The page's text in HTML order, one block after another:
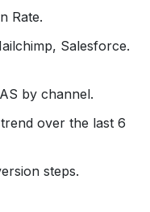
Rate.
Salesforce.
by channel.
over the last 6
steps.